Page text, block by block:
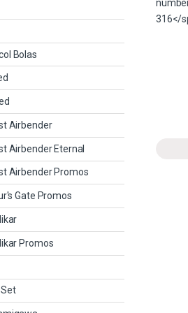
Bolas
Airbender
Airbender Eternal
Airbender Promos
Gate Promos
Promos